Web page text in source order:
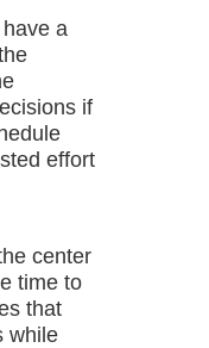
a
if
effort
center
time to
that
while